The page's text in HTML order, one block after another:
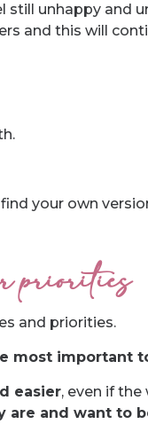
unhappy and
and this will
your own
priorities
and priorities.
most important
easier, even if the
are and want to